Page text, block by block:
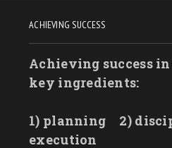
ACHIEVING SUCCESS
Achieving success
key ingredients:
1) planning 2)
execution